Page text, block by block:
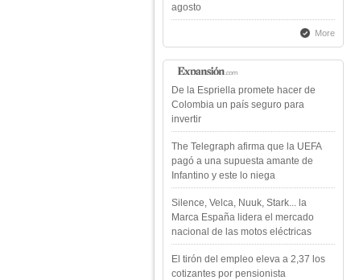
agosto
More
De la Espriella promete hacer de
Colombia un país seguro para
invertir
The Telegraph afirma que la UEFA
pagó a una supuesta amante de
Infantino y este lo niega
Silence, Velca, Nuuk, Stark... la
Marca España lidera el mercado
nacional de las motos eléctricas
El tirón del empleo eleva a 2,37 los
cotizantes por pensionista